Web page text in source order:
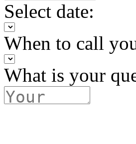
Select date:
When to call
What is your